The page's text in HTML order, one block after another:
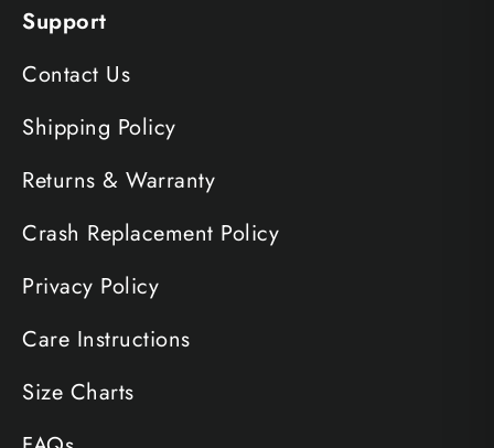
Support
Contact Us
Shipping Policy
Returns & Warranty
Crash Replacement Policy
Privacy Policy
Care Instructions
Size Charts